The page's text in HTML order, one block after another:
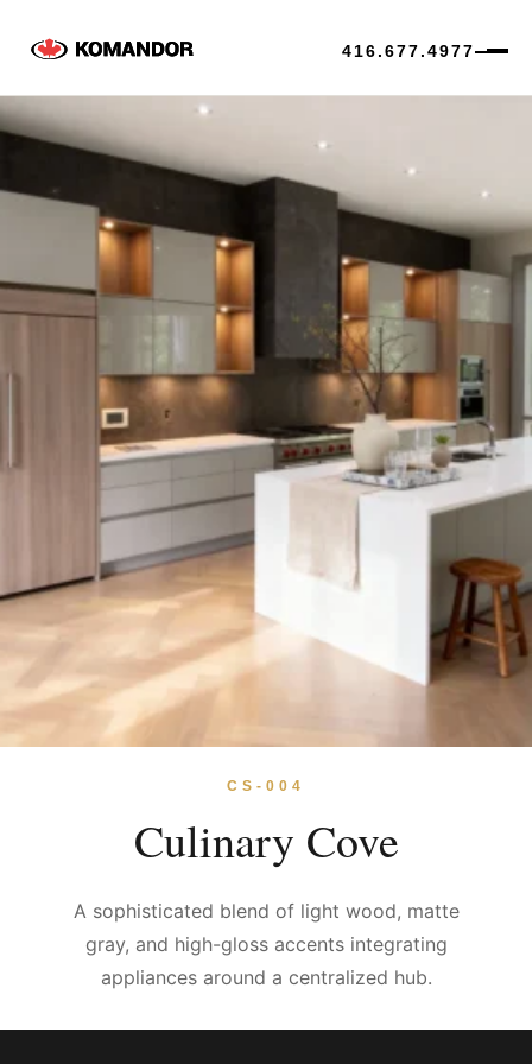
416.677.4977
Skip
to
CS-004
Culinary Cove
A sophisticated blend of light wood, matte
gray, and high-gloss accents integrating
appliances around a centralized hub.